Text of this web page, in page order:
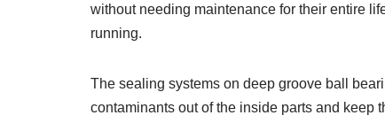
without needing maintenance for their entire
running.
The sealing systems on deep groove ball
contaminants out of the inside parts and keep